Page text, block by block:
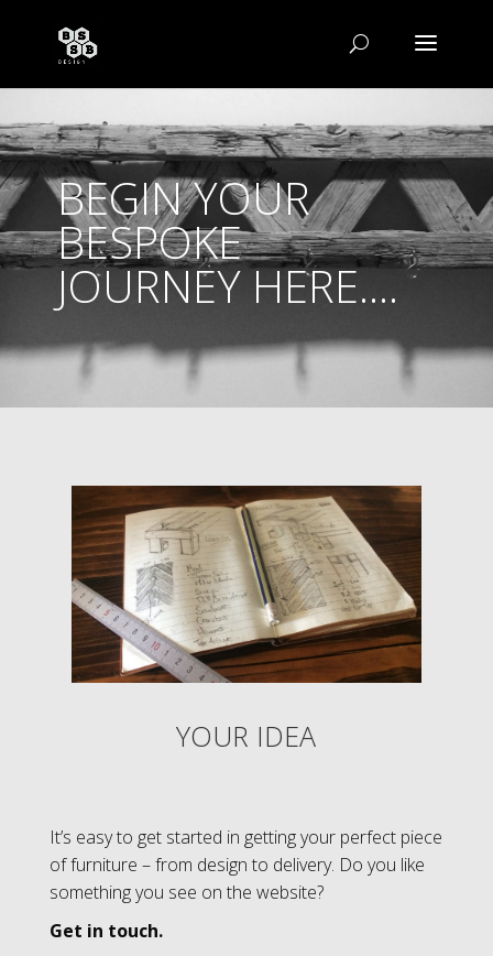
BEGIN YOUR
BESPOKE
JOURNEY HERE....
YOUR IDEA
It’s easy to get started in getting your perfect piece
of furniture – from design to delivery. Do you like
something you see on the website?
Get in touch.